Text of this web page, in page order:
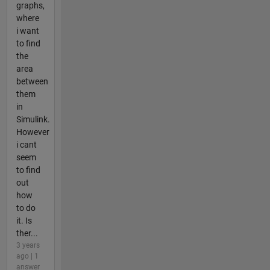
graphs,
where
i want
to find
the
area
between
them
in
Simulink.
However
i cant
seem
to find
out
how
to do
it. Is
ther...
3 years
ago | 1
answer